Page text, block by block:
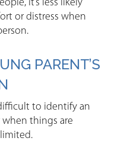
it’s less likely
or distress when
PARENT’S
to identify an
when things are